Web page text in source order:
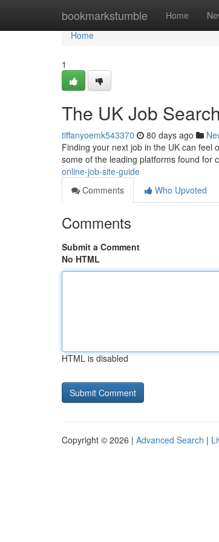
bookmarkstumble Home
Home
Home
1
The UK Job
tiffanyoemk543370 80 days ago
Finding your next job in the UK can feel
some of the leading platforms found for
online-job-site-guide
Comments
Who Upvoted
Comments
Submit a Comment
No HTML
HTML is disabled
Copyright © 2026 | Advanced Search |